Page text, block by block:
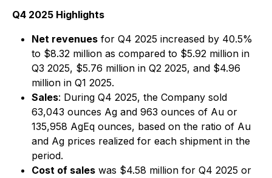
Q4 2025 Highlights
Net revenues for Q4 2025 increased by 40.5%
to $8.32 million as compared to $5.92 million in
Q3 2025, $5.76 million in Q2 2025, and $4.96
million in Q1 2025.
Sales: During Q4 2025, the Company sold
63,043 ounces Ag and 963 ounces of Au or
135,958 AgEq ounces, based on the ratio of Au
and Ag prices realized for each shipment in the
period.
Cost of sales was $4.58 million for Q4 2025 or